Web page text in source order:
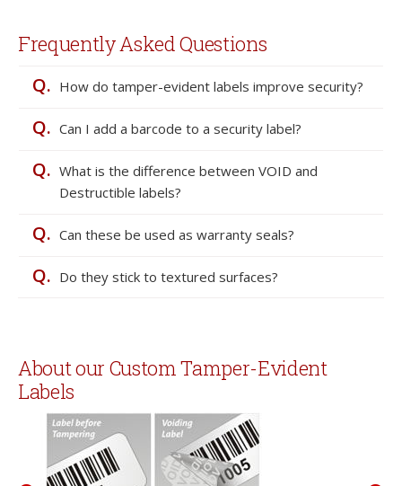
Frequently Asked Questions
Q. How do tamper-evident labels improve security?
Q. Can I add a barcode to a security label?
Q. What is the difference between VOID and
Destructible labels?
Q. Can these be used as warranty seals?
Q. Do they stick to textured surfaces?
About our Custom Tamper-Evident
Labels